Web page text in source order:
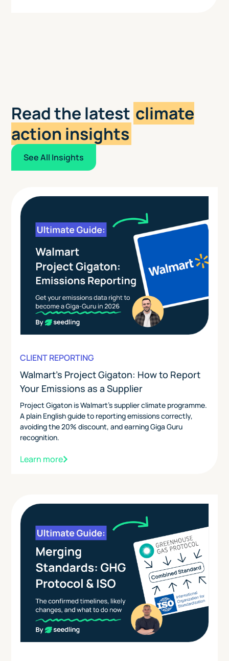
Read the latest climate
action insights
See All Insights
CLIENT REPORTING
Walmart's Project Gigaton: How to Report
Your Emissions as a Supplier
Project Gigaton is Walmart's supplier climate programme.
A plain English guide to reporting emissions correctly,
avoiding the 20% discount, and earning Giga Guru
recognition.
Learn more